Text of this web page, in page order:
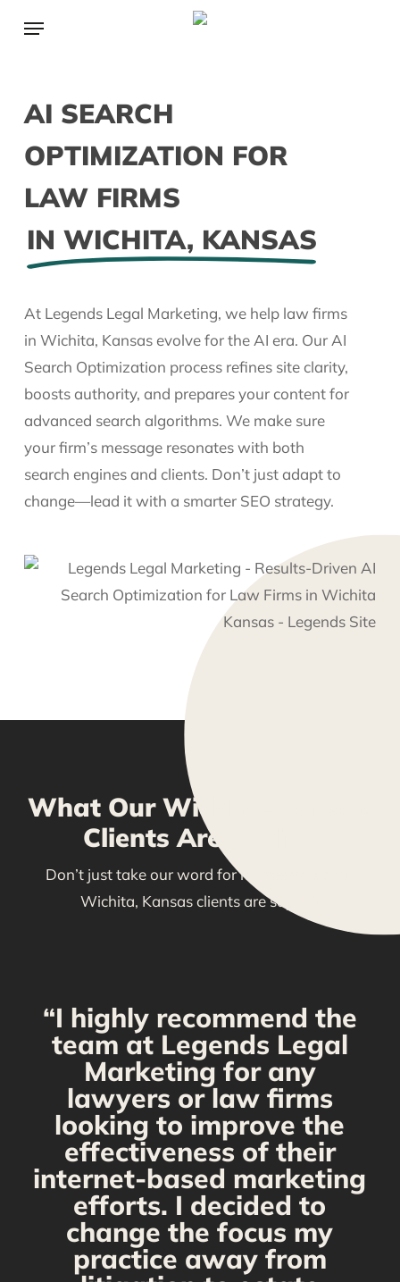
Menu
AI SEARCH
OPTIMIZATION FOR
LAW FIRMS
IN WICHITA, KANSAS
At Legends Legal Marketing, we help law firms
in Wichita, Kansas evolve for the AI era. Our AI
Search Optimization process refines site clarity,
boosts authority, and prepares your content for
advanced search algorithms. We make sure
your firm’s message resonates with both
search engines and clients. Don’t just adapt to
change—lead it with a smarter SEO strategy.
What Our Wichita, Kansas
Clients Are Saying
Don’t just take our word for it—see what our
Wichita, Kansas clients are saying!
“I highly recommend the
team at Legends Legal
Marketing for any
lawyers or law firms
looking to improve the
effectiveness of their
internet-based marketing
efforts. I decided to
change the focus my
practice away from